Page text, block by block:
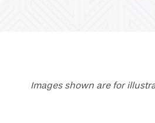
Images shown are for